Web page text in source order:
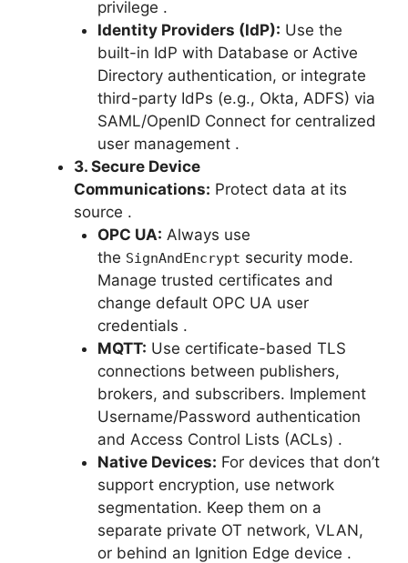
privilege .
Identity Providers (IdP): Use the
built-in IdP with Database or Active
Directory authentication, or integrate
third-party IdPs (e.g., Okta, ADFS) via
SAML/OpenID Connect for centralized
user management .
3. Secure Device
Communications: Protect data at its
source .
OPC UA: Always use
the SignAndEncrypt security mode.
Manage trusted certificates and
change default OPC UA user
credentials .
MQTT: Use certificate-based TLS
connections between publishers,
brokers, and subscribers. Implement
Username/Password authentication
and Access Control Lists (ACLs) .
Native Devices: For devices that don’t
support encryption, use network
segmentation. Keep them on a
separate private OT network, VLAN,
or behind an Ignition Edge device .